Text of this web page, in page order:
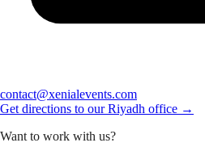
contact@xenialevents.com
Get directions to our Riyadh office →
Want to work with us?